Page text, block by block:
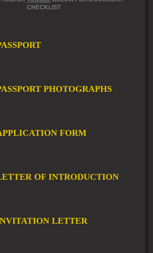
CHECKLIST
PHOTOGRAPHS
FORM
OF INTRODUCTION
LETTER